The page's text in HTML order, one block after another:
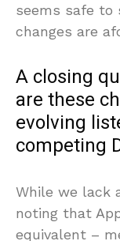
seems safe to
changes are
A closing
are these
evolving
competing
While we lack
noting that
equivalent –